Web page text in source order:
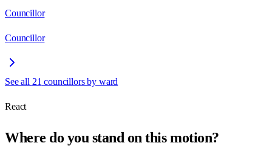
Councillor
Councillor
See all 21 councillors by ward
React
Where do you stand on this motion?